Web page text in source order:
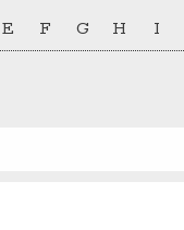
E F G H I